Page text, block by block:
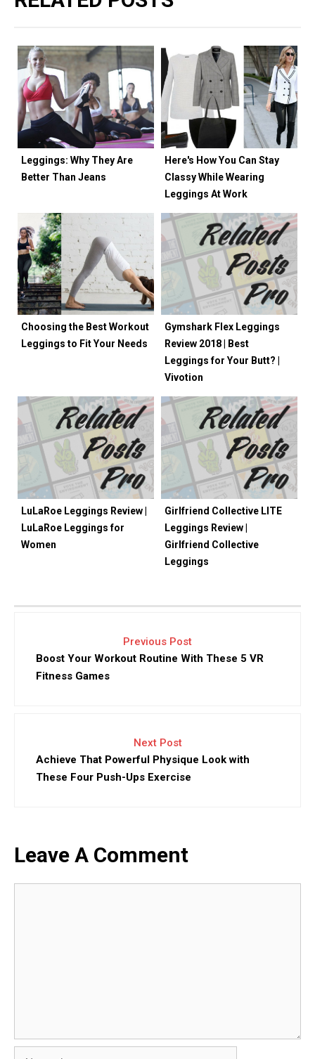
Leggings: Why They Are
Better Than Jeans
Here's How You Can Stay
Classy While Wearing
Leggings At Work
Choosing the Best Workout
Leggings to Fit Your Needs
Gymshark Flex Leggings
Review 2018 | Best
Leggings for Your Butt? |
Vivotion
LuLaRoe Leggings Review |
LuLaRoe Leggings for
Women
Girlfriend Collective LITE
Leggings Review |
Girlfriend Collective
Leggings
Previous Post
Boost Your Workout Routine With These 5 VR
Fitness Games
Next Post
Achieve That Powerful Physique Look with
These Four Push-Ups Exercise
Leave A Comment